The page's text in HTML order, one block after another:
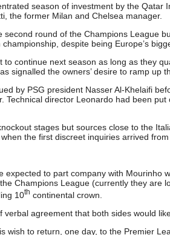
season of investment by the Qatar
the former Milan and Chelsea manager.
second round of the Champions League
despite being Europe’s
to continue next season as long as they
signalled the owners’ desire to ramp up
by PSG president Nasser Al-Khelaifi
Technical director Leonardo had been
stages but sources close to the
the first discreet inquiries arrived from
expected to part company with Mourinho
Champions League (currently they are
10th continental crown.
verbal agreement that both sides would
wish to return, one day, to the Premier